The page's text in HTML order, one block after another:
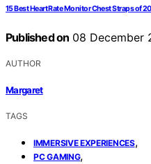
15 Best Heart Rate Monitor Chest Straps of
Published on 08 December
AUTHOR
Margaret
TAGS
IMMERSIVE EXPERIENCES,
PC GAMING,